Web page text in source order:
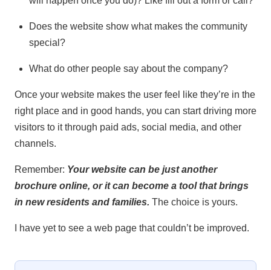
Does the website show what makes the community
special?
What do other people say about the company?
Once your website makes the user feel like they’re in the
right place and in good hands, you can start driving more
visitors to it through paid ads, social media, and other
channels.
Remember: Your website can be just another
brochure online, or it can become a tool that brings
in new residents and families. The choice is yours.
I have yet to see a web page that couldn’t be improved.